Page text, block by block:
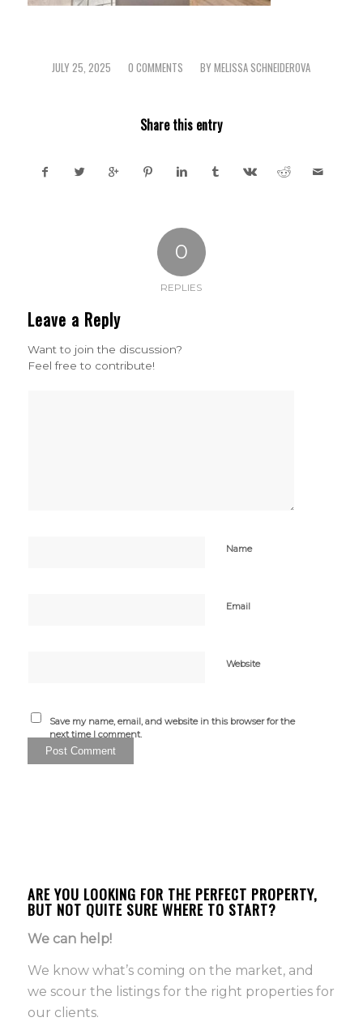
JULY 25, 2025
/ 0 COMMENTS
/ BYMELISSA SCHNEIDEROVA
Share this entry
0
REPLIES
Leave a Reply
Want to join the discussion?
Feel free to contribute!
Name
Email
Website
Save my name, email, and website in this browser for the
next time I comment.
ARE YOU LOOKING FOR THE PERFECT PROPERTY,
BUT NOT QUITE SURE WHERE TO START?
We can help!
We know what’s coming on the market, and
we scour the listings for the right properties for
our clients.